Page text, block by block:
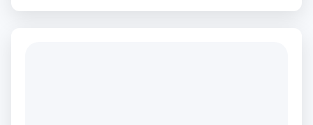
business to achieve strong local rankings